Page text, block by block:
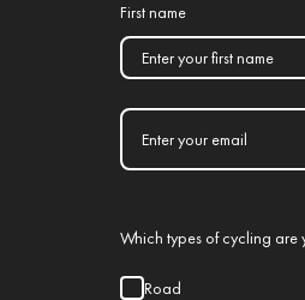
First name
Which types of cycling are
Road